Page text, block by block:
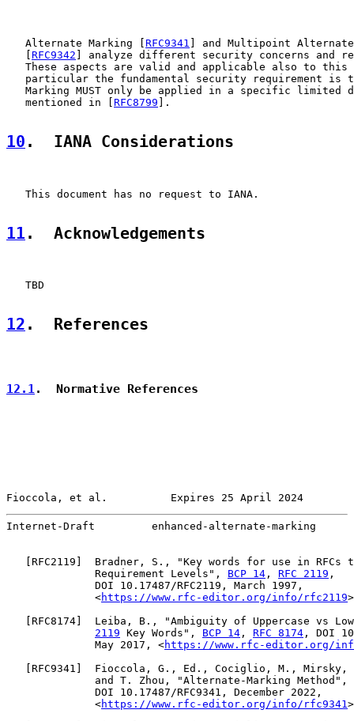
   Alternate Marking [
RFC9341 ] and Multipoint Alternate
RFC9342 ] analyze different security concerns and
These aspects are valid and applicable also to this
particular the fundamental security requirement is
Marking MUST only be applied in a specific limited
   mentioned in [
RFC8799 ].
10 .  IANA Considerations
   This document has no request to IANA.
11 .  Acknowledgements
   TBD
12 .  References
12.1.  Normative References
Fioccola, et al.          Expires 25 April 2024
Internet-Draft         enhanced-alternate-marking
RFC2119 ]  Bradner, S., "Key words for use in RFCs
              Requirement Levels",
BCP 14 , RFC 2119 ,
              DOI 10.17487/RFC2119, March 1997,
              <
https://www.rfc-editor.org/info/rfc2119
RFC8174 ]  Leiba, B., "Ambiguity of Uppercase vs
2119 Key Words", BCP 14 , RFC 8174 , DOI
              May 2017, <
https://www.rfc-editor.org/
RFC9341 ]  Fioccola, G., Ed., Cociglio, M.,
              and T. Zhou, "Alternate-Marking Method",
              DOI 10.17487/RFC9341, December 2022,
              <
https://www.rfc-editor.org/info/rfc9341